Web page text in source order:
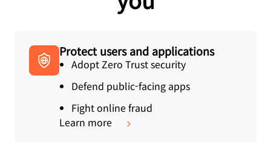
Protect users and applications
Adopt Zero Trust security
Defend public-facing apps
Fight online fraud
Learn more